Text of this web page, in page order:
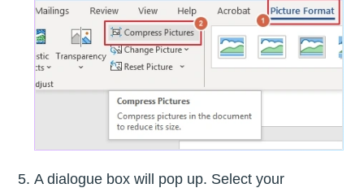
A dialogue box will pop up. Select your